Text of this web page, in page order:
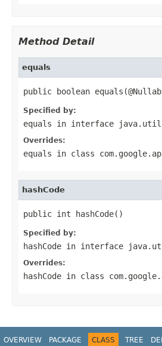
Method Detail
equals
public boolean
Specified by:
equals in interface
Overrides:
equals in class
hashCode
public int hashCode()
Specified by:
hashCode in interface
Overrides:
hashCode in class
OVERVIEW PACKAGE CLASS TREE